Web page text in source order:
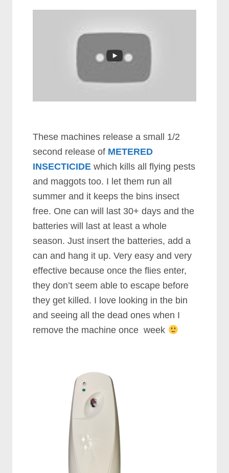
These machines release a small 1/2
second release of METERED
INSECTICIDE which kills all flying pests
and maggots too. I let them run all
summer and it keeps the bins insect
free. One can will last 30+ days and the
batteries will last at least a whole
season. Just insert the batteries, add a
can and hang it up. Very easy and very
effective because once the flies enter,
they don’t seem able to escape before
they get killed. I love looking in the bin
and seeing all the dead ones when I
remove the machine once week